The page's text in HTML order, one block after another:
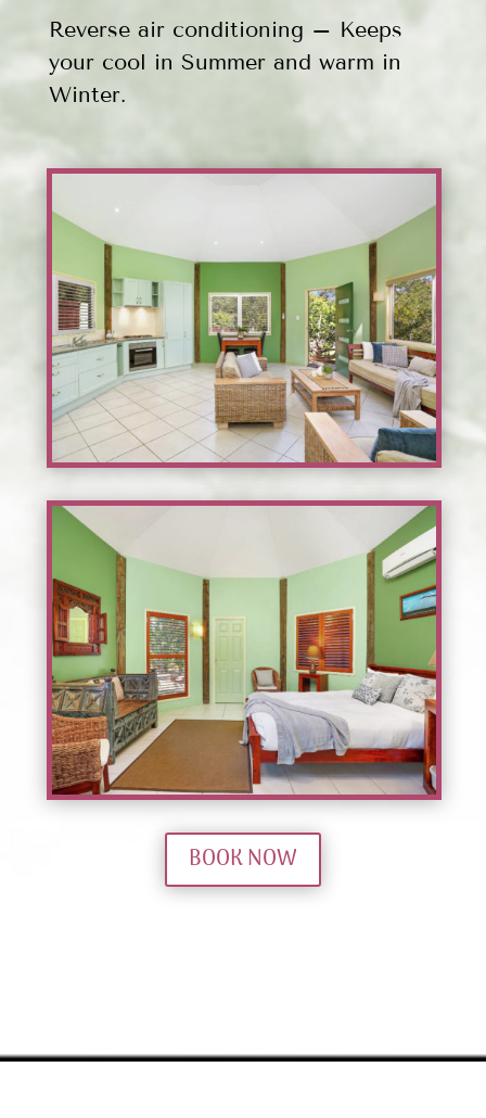
Reverse air conditioning – Keeps
your cool in Summer and warm in
Winter.
BOOK NOW